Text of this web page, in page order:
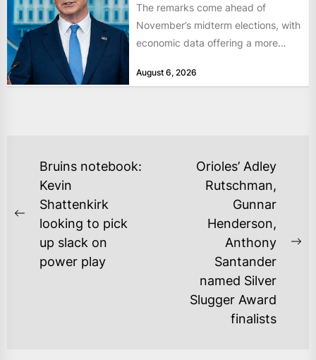
The remarks come ahead of
November’s midterm elections, with
economic data offering a more
August 6, 2026
POST
NAVIGATION
Previous
post:
Bruins notebook:
Kevin
Shattenkirk
looking to pick
up slack on
power play
Orioles’ Adley
Rutschman,
Gunnar
Henderson,
Anthony
Santander
named Silver
Slugger Award
finalists